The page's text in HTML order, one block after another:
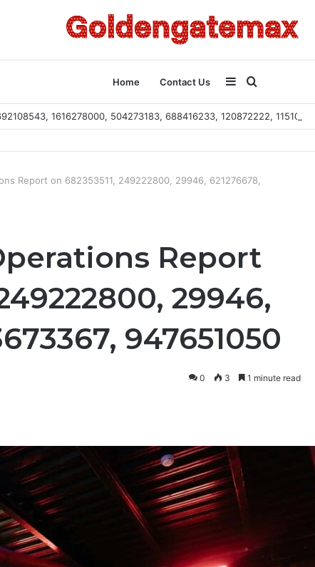
Home Contact Us
for
Sidebar
1616278000, 504273183, 688416233, 120872222, 115103101
Report on 682353511, 249222800, 29946, 621276678,
Report
29946,
947651050
0 3 1 minute read